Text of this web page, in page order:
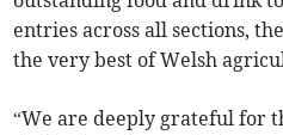
entries across all sections,
the very best of Welsh
“We are deeply grateful for